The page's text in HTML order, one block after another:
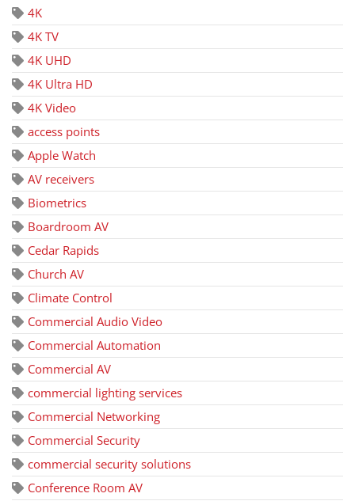
4K
4K TV
4K UHD
4K Ultra HD
4K Video
access points
Apple Watch
AV receivers
Biometrics
Boardroom AV
Cedar Rapids
Church AV
Climate Control
Commercial Audio Video
Commercial Automation
Commercial AV
commercial lighting services
Commercial Networking
Commercial Security
commercial security solutions
Conference Room AV